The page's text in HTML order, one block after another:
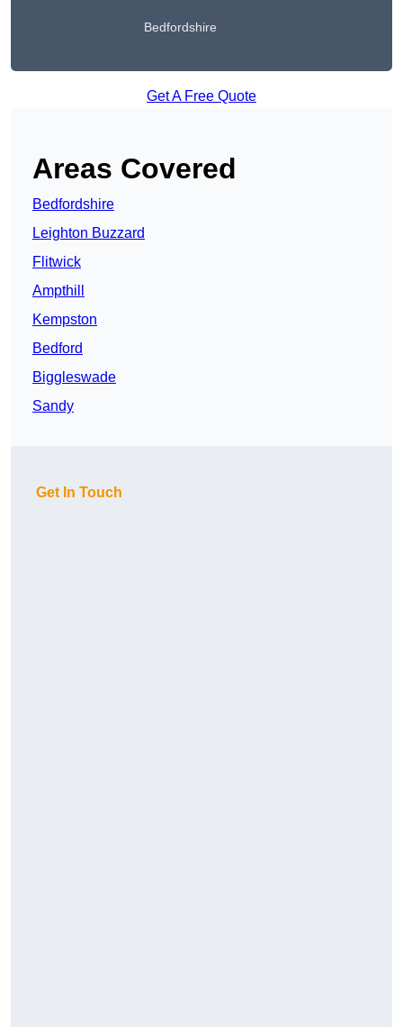
Bedfordshire
Get A Free Quote
Areas Covered
Bedfordshire
Leighton Buzzard
Flitwick
Ampthill
Kempston
Bedford
Biggleswade
Sandy
Get In Touch